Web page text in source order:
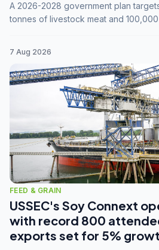
A 2026-2028 government plan
tonnes of livestock meat and
7 Aug 2026
FEED & GRAIN
USSEC's Soy Connext
with record 800
exports set for 5%